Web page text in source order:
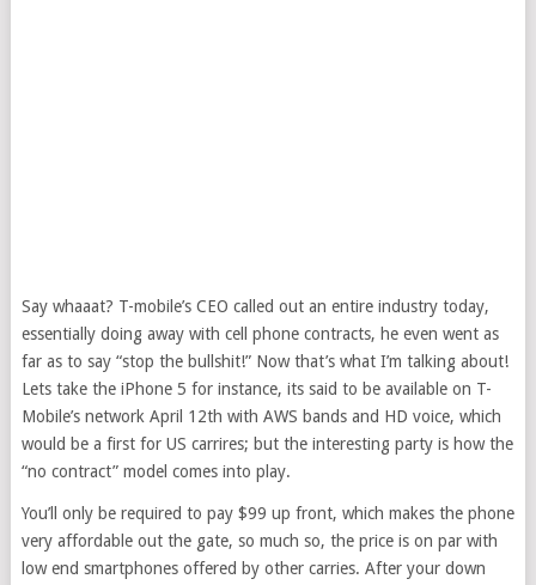
Say whaaat? T-mobile’s CEO called out an entire industry today,
essentially doing away with cell phone contracts, he even went as
far as to say “stop the bullshit!” Now that’s what I’m talking about!
Lets take the iPhone 5 for instance, its said to be available on T-
Mobile’s network April 12th with AWS bands and HD voice, which
would be a first for US carrires; but the interesting party is how the
“no contract” model comes into play.
You’ll only be required to pay $99 up front, which makes the phone
very affordable out the gate, so much so, the price is on par with
low end smartphones offered by other carries. After your down